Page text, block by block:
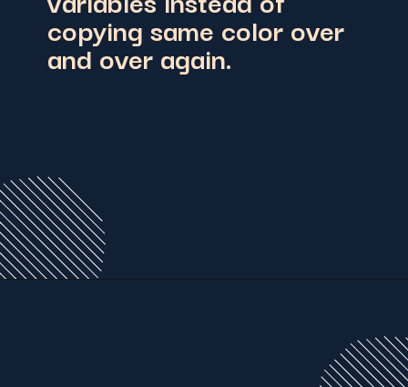
copying same color over
and over again.